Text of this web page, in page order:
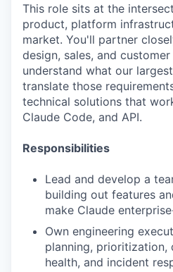
This role sits at the
product, platform
market. You'll partner
design, sales, and
understand what our
translate those
technical solutions that
Claude Code, and API.
Responsibilities
Lead and develop a
building out features
make Claude
Own engineering
planning, prioritization,
health, and incident